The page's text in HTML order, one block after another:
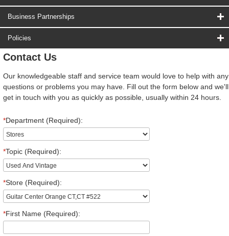
Business Partnerships
Policies
Contact Us
Our knowledgeable staff and service team would love to help with any
questions or problems you may have. Fill out the form below and we'll
get in touch with you as quickly as possible, usually within 24 hours.
*Department (Required):
*Topic (Required):
*Store (Required):
*First Name (Required):